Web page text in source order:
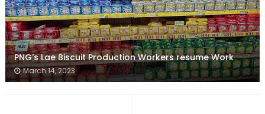
PNG's Lae Biscuit Production Workers resume Work
March 14, 2023